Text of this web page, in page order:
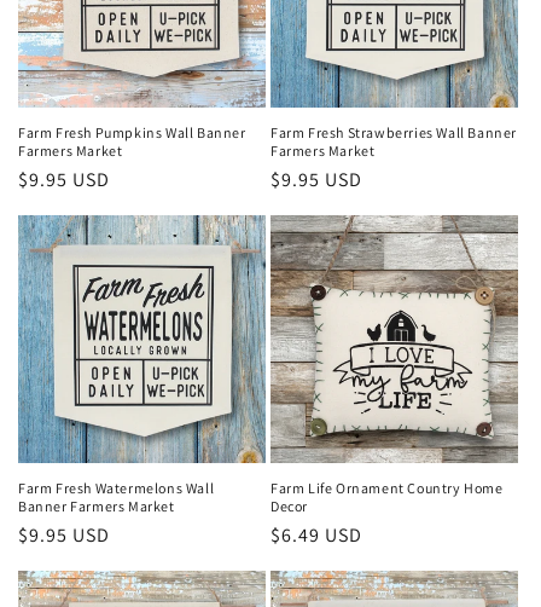
Farm Fresh Pumpkins Wall Banner
Farmers Market
Regular
$9.95 USD
Farm Fresh Strawberries Wall Banner
Farmers Market
Regular
$9.95 USD
Farm Fresh Watermelons Wall
Banner Farmers Market
Regular
$9.95 USD
Farm Life Ornament Country Home
Decor
Regular
$6.49 USD